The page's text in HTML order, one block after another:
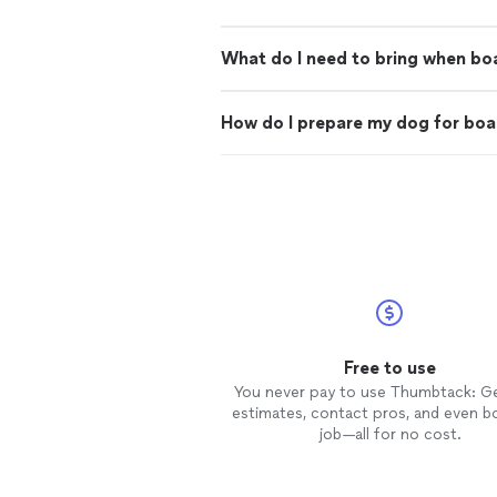
What do I need to bring when
How do I prepare my dog for
Free to use
You never pay to use Thumbtack:
estimates, contact pros, and even
job—all for no cost.